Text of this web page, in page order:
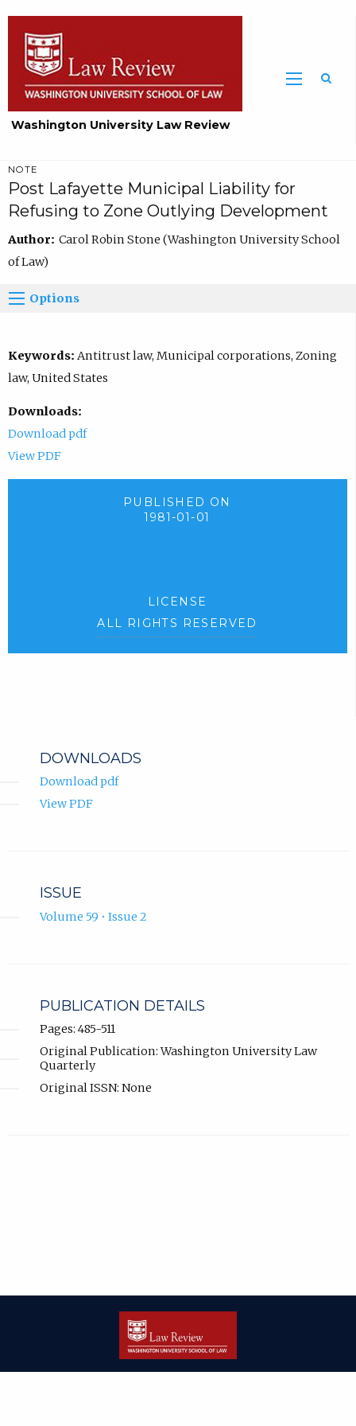
Washington University Law Review
NOTE
Post Lafayette Municipal Liability for
Refusing to Zone Outlying Development
Author: Carol Robin Stone (Washington University School
of Law)
Options
Keywords: Antitrust law, Municipal corporations, Zoning
law, United States
Downloads:
Download pdf
View PDF
PUBLISHED ON
1981-01-01
LICENSE
ALL RIGHTS RESERVED
DOWNLOADS
Download pdf
View PDF
ISSUE
Volume 59 • Issue 2
PUBLICATION DETAILS
Pages: 485-511
Original Publication: Washington University Law
Quarterly
Original ISSN: None